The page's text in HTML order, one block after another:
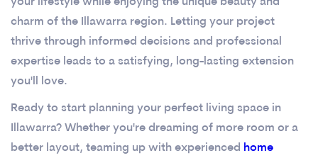
charm of the Illawarra region. Letting your project
thrive through informed decisions and professional
expertise leads to a satisfying, long-lasting extension
you'll love.
Ready to start planning your perfect living space in
Illawarra? Whether you're dreaming of more room or a
better layout, teaming up with experienced home